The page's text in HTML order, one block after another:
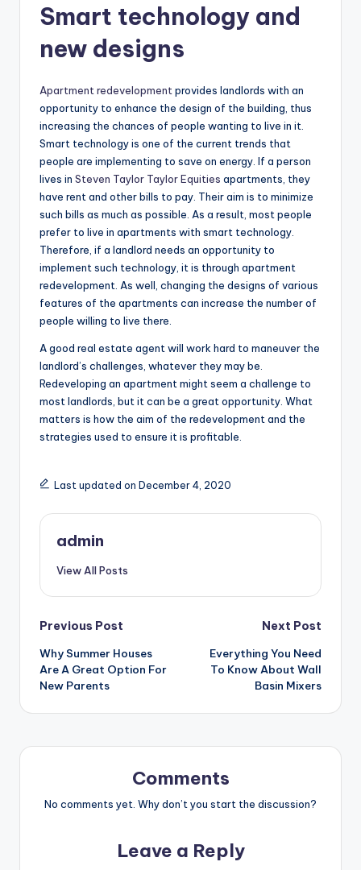
Smart technology and
new designs
Apartment redevelopment provides landlords with an
opportunity to enhance the design of the building, thus
increasing the chances of people wanting to live in it.
Smart technology is one of the current trends that
people are implementing to save on energy. If a person
lives in Steven Taylor Taylor Equities apartments, they
have rent and other bills to pay. Their aim is to minimize
such bills as much as possible. As a result, most people
prefer to live in apartments with smart technology.
Therefore, if a landlord needs an opportunity to
implement such technology, it is through apartment
redevelopment. As well, changing the designs of various
features of the apartments can increase the number of
people willing to live there.
A good real estate agent will work hard to maneuver the
landlord’s challenges, whatever they may be.
Redeveloping an apartment might seem a challenge to
most landlords, but it can be a great opportunity. What
matters is how the aim of the redevelopment and the
strategies used to ensure it is profitable.
Last updated on December 4, 2020
admin
View All Posts
Post
navigation
Previous Post
Why Summer Houses
Are A Great Option For
New Parents
Next Post
Everything You Need
To Know About Wall
Basin Mixers
Comments
No comments yet. Why don’t you start the discussion?
Leave a Reply